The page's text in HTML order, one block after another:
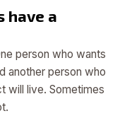
have a
person who wants
another person who
will live. Sometimes